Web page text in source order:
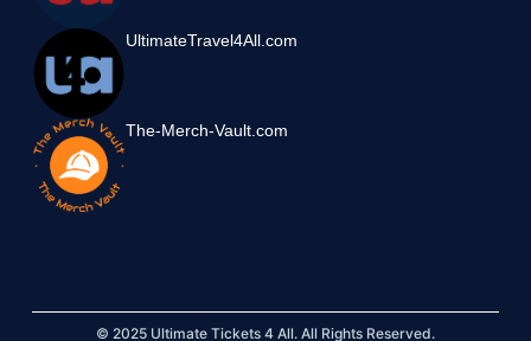
UltimateTravel4All.com
The-Merch-Vault.com
© 2025 Ultimate Tickets 4 All. All Rights Reserved.